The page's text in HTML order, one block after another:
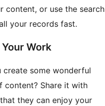
content, or use the search
your records fast.
Work
create some wonderful
content? Share it with
they can enjoy your